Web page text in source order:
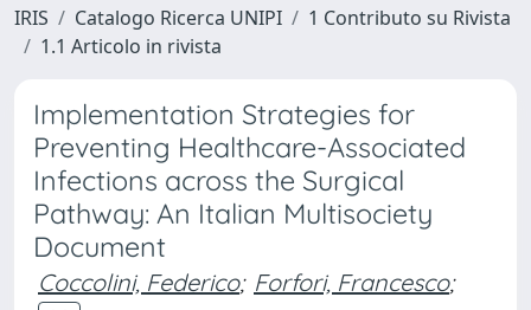
IRIS Catalogo Ricerca UNIPI
1 Contributo su Rivista
1.1 Articolo in rivista
Implementation Strategies for
Preventing Healthcare-Associated
Infections across the Surgical
Pathway: An Italian Multisociety
Document
Coccolini, Federico; Forfori, Francesco;